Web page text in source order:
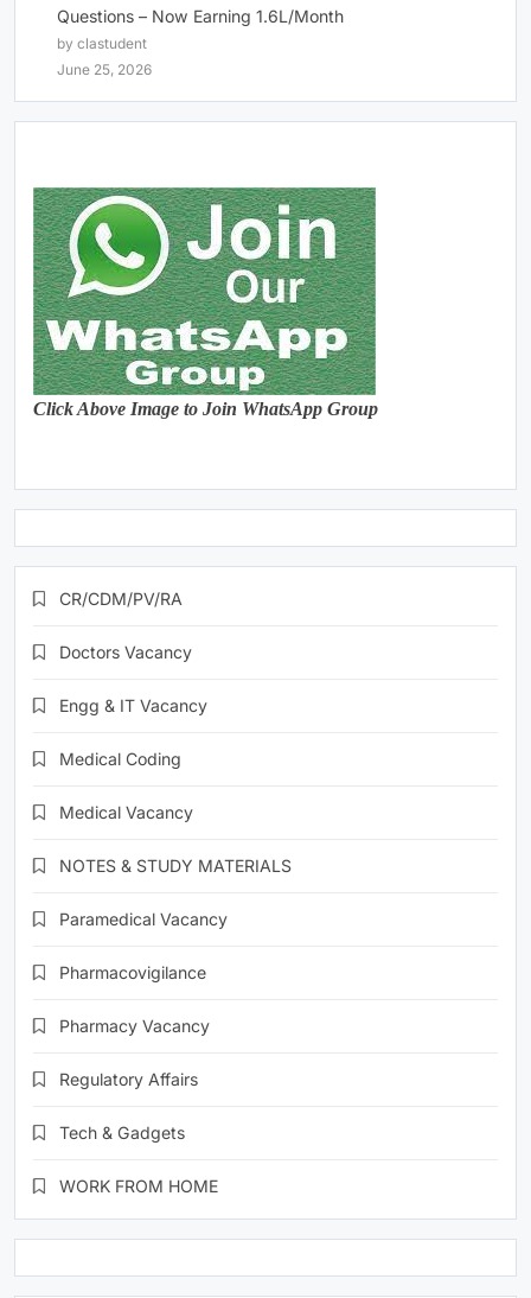
Questions – Now Earning 1.6L/Month
by clastudent
June 25, 2026
Click Above Image to Join WhatsApp Group
CR/CDM/PV/RA
Doctors Vacancy
Engg & IT Vacancy
Medical Coding
Medical Vacancy
NOTES & STUDY MATERIALS
Paramedical Vacancy
Pharmacovigilance
Pharmacy Vacancy
Regulatory Affairs
Tech & Gadgets
WORK FROM HOME